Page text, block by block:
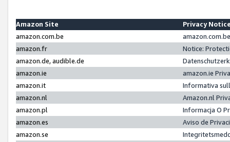
Amazon Site
Privacy
amazon.com.be
amazon.fr
Notice:
amazon.de, audible.de
amazon.ie
amazon.ie
amazon.it
Informativa
amazon.nl
Amazon.nl
amazon.pl
Informacja O
amazon.es
Aviso de
amazon.se